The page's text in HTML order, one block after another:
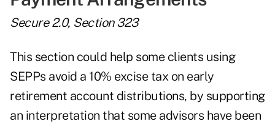
Secure 2.0, Section 323
This section could help some clients using
SEPPs avoid a 10% excise tax on early
retirement account distributions, by supporting
an interpretation that some advisors have been